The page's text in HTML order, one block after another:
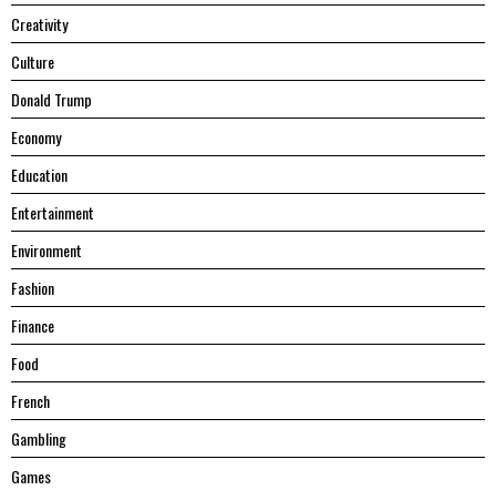
Creativity
Culture
Donald Trump
Economy
Education
Entertainment
Environment
Fashion
Finance
Food
French
Gambling
Games